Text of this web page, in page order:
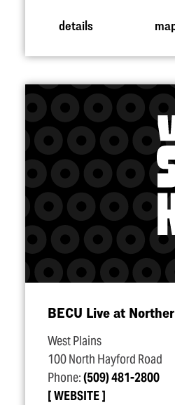
details
BECU Live at
West Plains
100 North Hayford Road
Phone:(509) 481-2800
WEBSITE